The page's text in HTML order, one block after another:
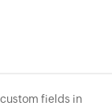
fields in